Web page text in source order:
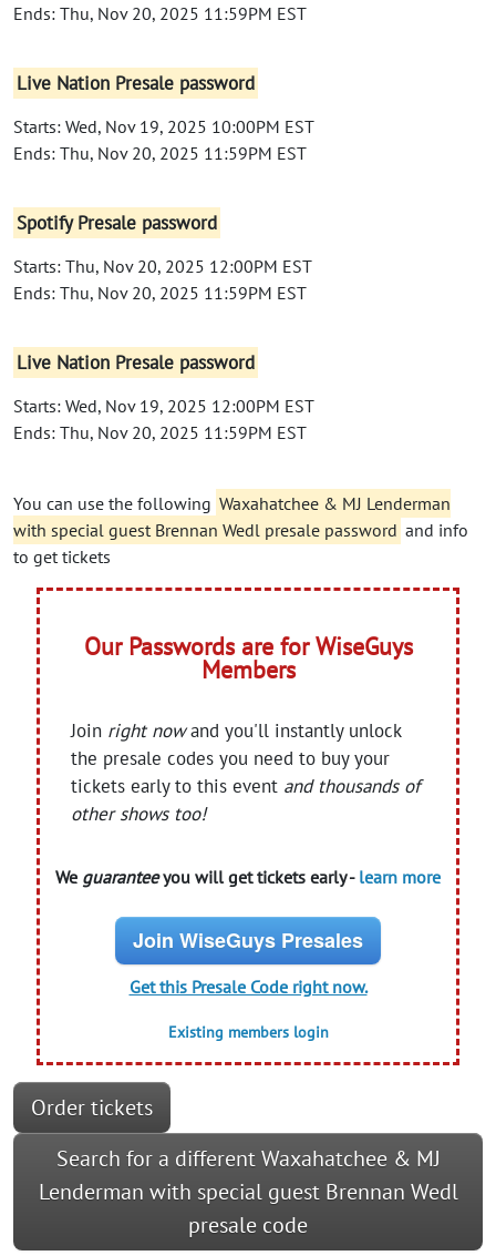
Ends: Thu, Nov 20, 2025 11:59PM EST
Live Nation Presale password
Starts: Wed, Nov 19, 2025 10:00PM EST
Ends: Thu, Nov 20, 2025 11:59PM EST
Spotify Presale password
Starts: Thu, Nov 20, 2025 12:00PM EST
Ends: Thu, Nov 20, 2025 11:59PM EST
Live Nation Presale password
Starts: Wed, Nov 19, 2025 12:00PM EST
Ends: Thu, Nov 20, 2025 11:59PM EST
You can use the following Waxahatchee & MJ Lenderman
with special guest Brennan Wedl presale password and info
to get tickets
Our Passwords are for WiseGuys
Members
Join right nowand you'll instantly unlock
the presale codes you need to buy your
tickets early to this event and thousands of
other shows too!
We guaranteeyou will get tickets early - learn more
Join WiseGuys Presales
Get this Presale Code right now.
Existing members login
Order tickets
Search for a different Waxahatchee & MJ
Lenderman with special guest Brennan Wedl
presale code